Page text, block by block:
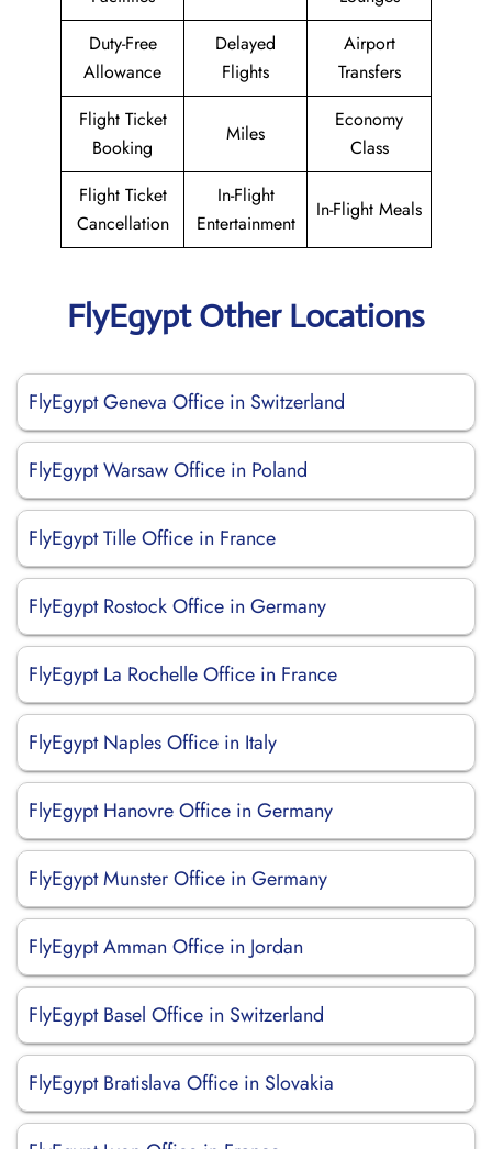
Duty-Free
Allowance
Delayed
Flights
Airport
Transfers
Flight Ticket
Booking
Miles
Economy
Class
Flight Ticket
Cancellation
In-Flight
Entertainment
In-Flight Meals
FlyEgypt Other Locations
FlyEgypt Geneva Office in Switzerland
FlyEgypt Warsaw Office in Poland
FlyEgypt Tille Office in France
FlyEgypt Rostock Office in Germany
FlyEgypt La Rochelle Office in France
FlyEgypt Naples Office in Italy
FlyEgypt Hanovre Office in Germany
FlyEgypt Munster Office in Germany
FlyEgypt Amman Office in Jordan
FlyEgypt Basel Office in Switzerland
FlyEgypt Bratislava Office in Slovakia